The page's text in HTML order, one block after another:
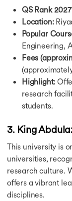
USA Study Visa
Student Visa for
Germany Student
Germany Post
Student Visa for
Post Study Work
Student Visa for
Canada Post
Student Visa UK
Australia Student
France Student
Ireland Student
Student Visa for
Cost of Study in
Cost of Study in
Cost of Study in
Cost of Studying in
QS Rank
Location:
Popular
Engineering,
Fees
Highlight:
research
students.
3. King
This university is
universities,
research culture.
offers a vibrant
disciplines.